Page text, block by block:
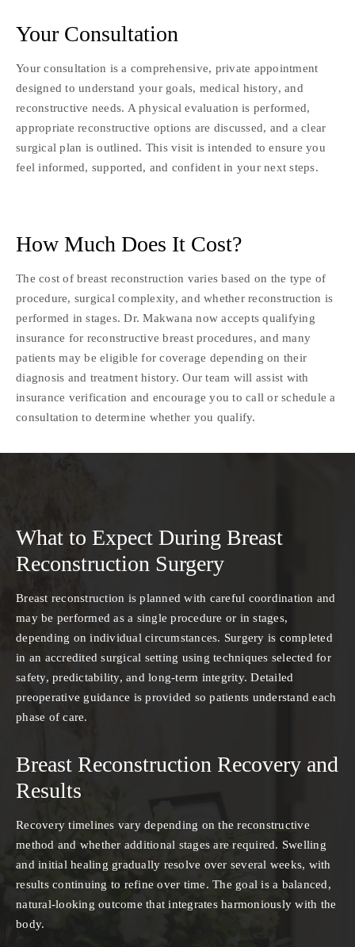
Your Consultation
Your consultation is a comprehensive, private appointment
designed to understand your goals, medical history, and
reconstructive needs. A physical evaluation is performed,
appropriate reconstructive options are discussed, and a clear
surgical plan is outlined. This visit is intended to ensure you
feel informed, supported, and confident in your next steps.
How Much Does It Cost?
The cost of breast reconstruction varies based on the type of
procedure, surgical complexity, and whether reconstruction is
performed in stages. Dr. Makwana now accepts qualifying
insurance for reconstructive breast procedures, and many
patients may be eligible for coverage depending on their
diagnosis and treatment history. Our team will assist with
insurance verification and encourage you to call or schedule a
consultation to determine whether you qualify.
What to Expect During Breast
Reconstruction Surgery
Breast reconstruction is planned with careful coordination and
may be performed as a single procedure or in stages,
depending on individual circumstances. Surgery is completed
in an accredited surgical setting using techniques selected for
safety, predictability, and long-term integrity. Detailed
preoperative guidance is provided so patients understand each
phase of care.
Breast Reconstruction Recovery and
Results
Recovery timelines vary depending on the reconstructive
method and whether additional stages are required. Swelling
and initial healing gradually resolve over several weeks, with
results continuing to refine over time. The goal is a balanced,
natural-looking outcome that integrates harmoniously with the
body.